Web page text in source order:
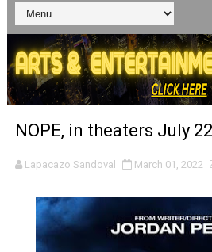
Charles Burnett’s ‘My
‘The Clutterbucks’ A Demon
‘Noblestone’ Review: Albert
‘An Eye for an Eye’
NOPE, in theaters July 22
Lapacazo Sandoval March 01, 2022